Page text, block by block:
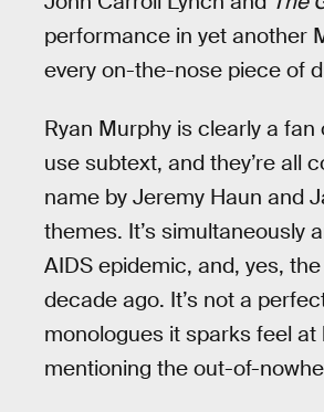
performance in yet another
every on-the-nose piece of
Ryan Murphy is clearly a
use subtext, and they’re all
name by Jeremy Haun and
themes. It’s simultaneously
AIDS epidemic, and, yes, the
decade ago. It’s not a
monologues it sparks feel at
mentioning the out-of-